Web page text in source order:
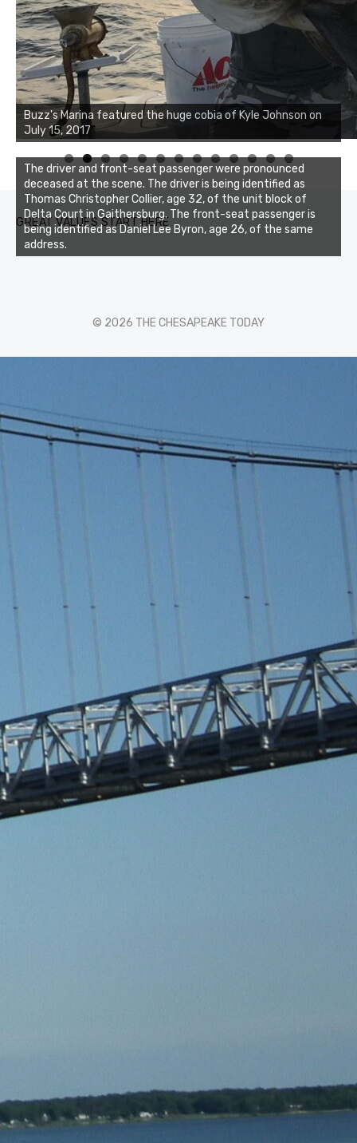
Buzz's Marina featured the huge cobia of Kyle Johnson on
July 15, 2017
Buzz's Marina notes that Kyle Johnson of Rock Solid
Charters was not playing around that morning, the biggest
of the two cobias was 55 inches. July 12, 2017
0 1 2 3
GREAT VALUES START HERE
The driver and front-seat passenger were pronounced
deceased at the scene. The driver is being identified as
Thomas Christopher Collier, age 32, of the unit block of
Delta Court in Gaithersburg. The front-seat passenger is
being identified as Daniel Lee Byron, age 26, of the same
address.
© 2026 THE CHESAPEAKE TODAY